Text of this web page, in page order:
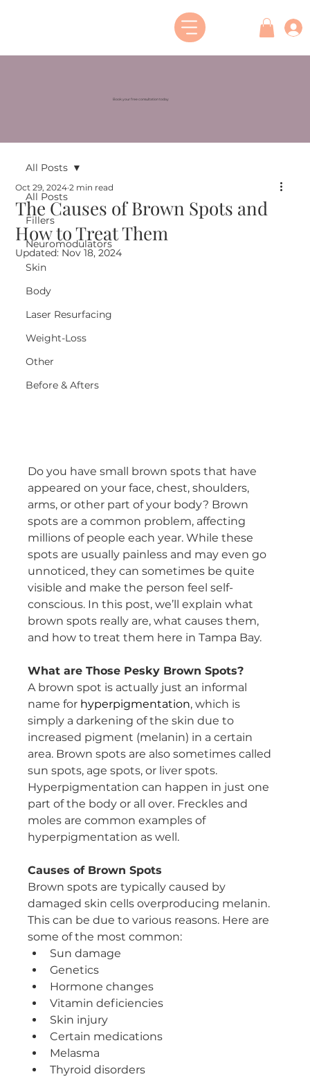
All Posts
Fillers
Neuromodulators
Skin
Body
Laser Resurfacing
Weight-Loss
Other
Before & Afters
All Posts
The Causes of Brown Spots and
How to Treat Them
Oct 29, 2024 2 min read
Updated: Nov 18, 2024
Do you have small brown spots that have
appeared on your face, chest, shoulders,
arms, or other part of your body? Brown
spots are a common problem, affecting
millions of people each year. While these
spots are usually painless and may even go
unnoticed, they can sometimes be quite
visible and make the person feel self-
conscious. In this post, we’ll explain what
brown spots really are, what causes them,
and how to treat them here in Tampa Bay.
What are Those Pesky Brown Spots?
A brown spot is actually just an informal
name for hyperpigmentation, which is
simply a darkening of the skin due to
increased pigment (melanin) in a certain
area. Brown spots are also sometimes called
sun spots, age spots, or liver spots.
Hyperpigmentation can happen in just one
part of the body or all over. Freckles and
moles are common examples of
hyperpigmentation as well.
Causes of Brown Spots
Brown spots are typically caused by
damaged skin cells overproducing melanin.
This can be due to various reasons. Here are
some of the most common:
Sun damage
Genetics
Hormone changes
Vitamin deficiencies
Skin injury
Certain medications
Melasma
Thyroid disorders
Book your free consultation today